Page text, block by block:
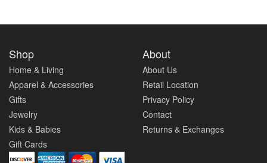
Shop
Home & Living
Apparel & Accessories
Gifts
Jewelry
Kids & Babies
Gift Cards
About
About Us
Retail Location
Privacy Policy
Contact
Returns & Exchanges